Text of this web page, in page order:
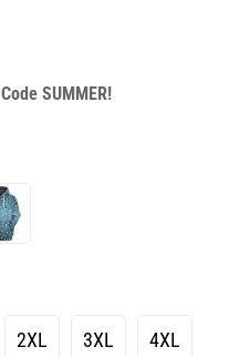
Code SUMMER!
2XL 3XL 4XL